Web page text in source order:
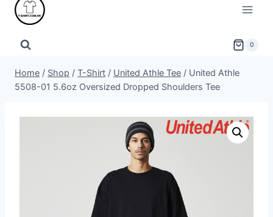
0
Home / Shop / T-Shirt / United Athle Tee / United Athle
5508-01 5.6oz Oversized Dropped Shoulders Tee